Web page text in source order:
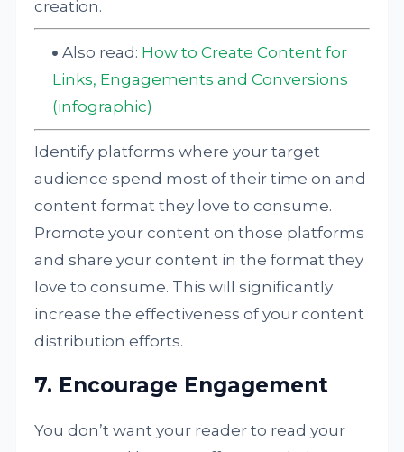
creation.
Also read: How to Create Content for
Links, Engagements and Conversions
(infographic)
Identify platforms where your target
audience spend most of their time on and
content format they love to consume.
Promote your content on those platforms
and share your content in the format they
love to consume. This will significantly
increase the effectiveness of your content
distribution efforts.
7. Encourage Engagement
You don’t want your reader to read your